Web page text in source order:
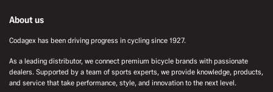
About us
Codagex has been driving progress in cycling since 1927.
As a leading distributor, we connect premium bicycle brands with passionate
dealers. Supported by a team of sports experts, we provide knowledge, products,
and service that take performance, style, and innovation to the next level.